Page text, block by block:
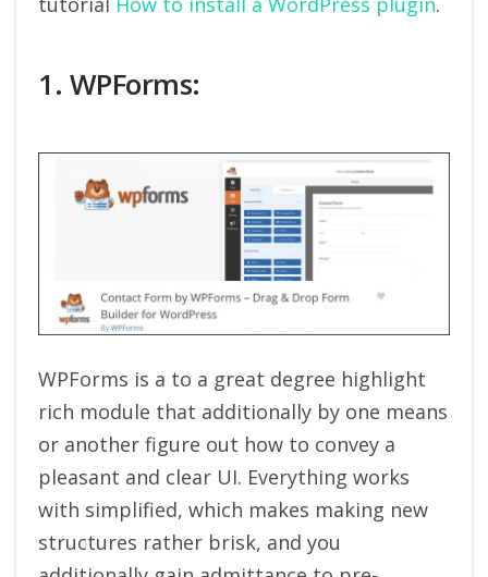
1. WPForms:
WPForms is a to a great degree highlight
rich module that additionally by one means
or another figure out how to convey a
pleasant and clear UI. Everything works
with simplified, which makes making new
structures rather brisk, and you